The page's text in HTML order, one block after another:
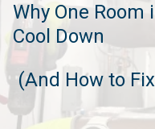
Why One Room
Cool Down
(And How to